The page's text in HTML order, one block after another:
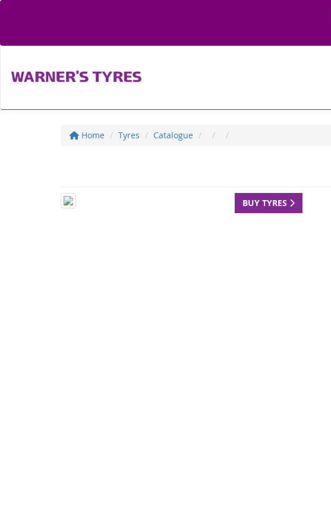
Home Tyres Catalogue
BUY TYRES